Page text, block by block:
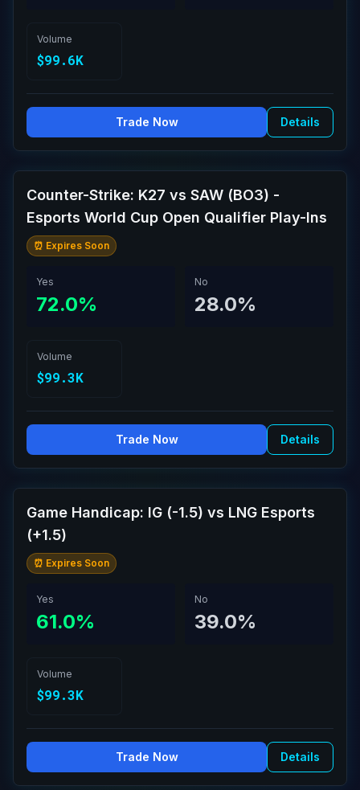
Volume
$99.6K
Trade Now Details
Counter-Strike: K27 vs SAW (BO3) -
Esports World Cup Open Qualifier Play-Ins
⏰ Expires Soon
Yes
72.0%
No
28.0%
Volume
$99.3K
Trade Now Details
Game Handicap: IG (-1.5) vs LNG Esports
(+1.5)
⏰ Expires Soon
Yes
61.0%
No
39.0%
Volume
$99.3K
Trade Now Details